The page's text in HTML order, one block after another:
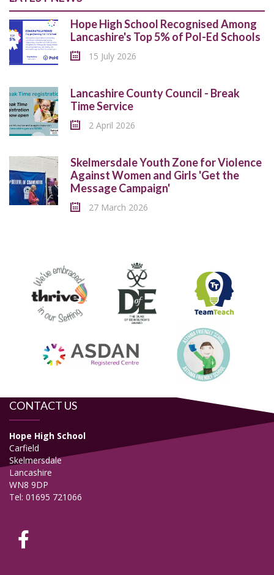
Hope High School Recognised Among
Lancashire's Top 5% of Pol-Ed Schools
15 July 2026
Lancashire County Council - Break
Time Service
2 April 2026
Skelmersdale Youth Zone for Violence
Against Women and Girls 'Get the
Message Campaign'
27 March 2026
CONTACT US
Hope High School
Carfield
Skelmersdale
Lancashire
WN8 9DP
Tel: 01695 721066